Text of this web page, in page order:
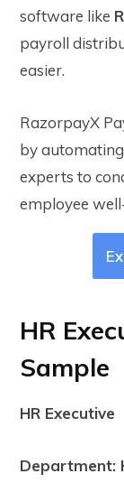
software like
payroll
easier.
RazorpayX
by
experts to
employee
HR
Sample
HR Executive
Department: